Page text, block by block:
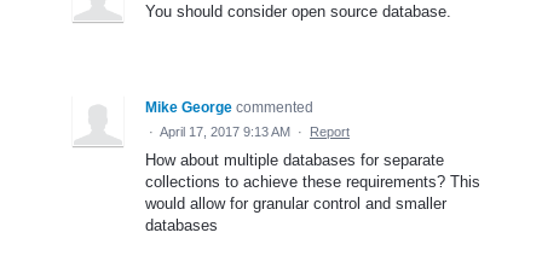
You should consider open source database.
Mike George commented
· April 17, 2017 9:13 AM · Report
How about multiple databases for separate
collections to achieve these requirements? This
would allow for granular control and smaller
databases